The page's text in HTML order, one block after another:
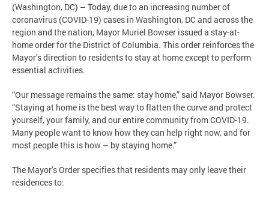
(Washington, DC) – Today, due to an increasing number of
coronavirus (COVID-19) cases in Washington, DC and across the
region and the nation, Mayor Muriel Bowser issued a stay-at-
home order for the District of Columbia. This order reinforces the
Mayor’s direction to residents to stay at home except to perform
essential activities.
“Our message remains the same: stay home,” said Mayor Bowser.
“Staying at home is the best way to flatten the curve and protect
yourself, your family, and our entire community from COVID-19.
Many people want to know how they can help right now, and for
most people this is how – by staying home.”
The Mayor’s Order specifies that residents may only leave their
residences to: